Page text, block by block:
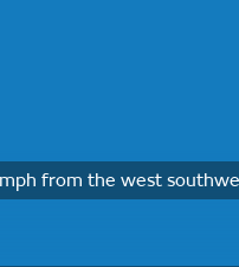
from the west